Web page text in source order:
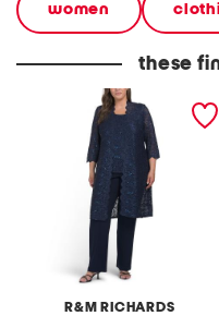
women
these
R&M RICHARDS
plus 3pc scalloped lace
duster tank and pants set